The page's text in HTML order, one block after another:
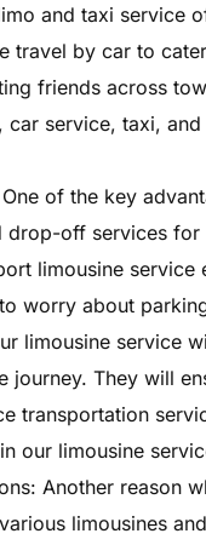
and taxi service
travel by car to
friends across
service, taxi,
of the key
off services
limousine service
worry about
limousine service
They will
transportation
our limousine
Another reason
limousines